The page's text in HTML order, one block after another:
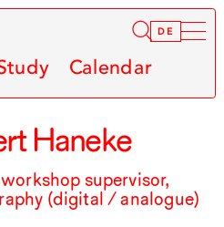
DE
Calendar
Haneke
supervisor,
(digital / analogue)